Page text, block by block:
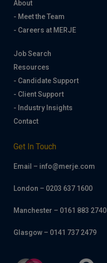
About
- Meet the Team
- Careers at MERJE
Job Search
Resources
- Candidate Support
- Client Support
- Industry Insights
Contact
Get In Touch
Email – info@merje.com
London – 0203 637 1600
Manchester – 0161 883 2740
Glasgow – 0141 737 2479